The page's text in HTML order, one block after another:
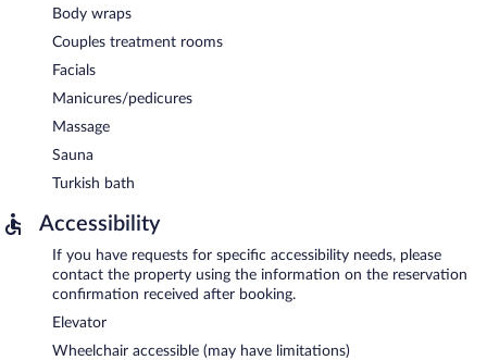
Body wraps
Couples treatment rooms
Facials
Manicures/pedicures
Massage
Sauna
Turkish bath
Accessibility
If you have requests for specific accessibility needs, please
contact the property using the information on the reservation
confirmation received after booking.
Elevator
Wheelchair accessible (may have limitations)